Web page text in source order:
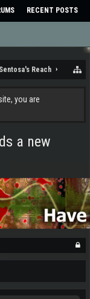
Sentosa's Reach
you are
a new
RECENT POSTS